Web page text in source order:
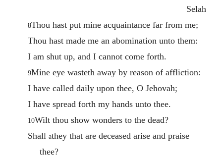
Selah
8Thou hast put mine acquaintance far from me;
Thou hast made me an abomination unto them:
I am shut up, and I cannot come forth.
9Mine eye wasteth away by reason of affliction:
I have called daily upon thee, O Jehovah;
I have spread forth my hands unto thee.
10Wilt thou show wonders to the dead?
Shall athey that are deceased arise and praise
thee?